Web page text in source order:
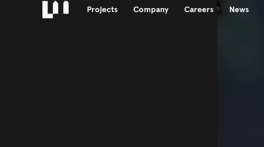
Projects Company Careers News